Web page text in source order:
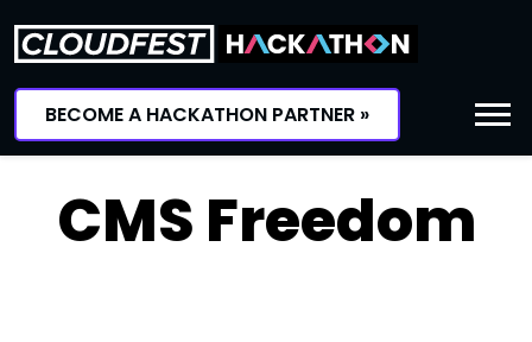
BECOME A HACKATHON PARTNER »
CMS Freedom